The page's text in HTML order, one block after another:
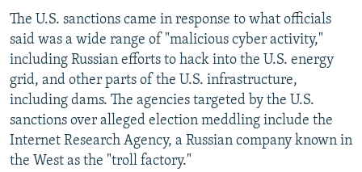
The U.S. sanctions came in response to what officials
said was a wide range of "malicious cyber activity,"
including Russian efforts to hack into the U.S. energy
grid, and other parts of the U.S. infrastructure,
including dams. The agencies targeted by the U.S.
sanctions over alleged election meddling include the
Internet Research Agency, a Russian company known in
the West as the "troll factory."